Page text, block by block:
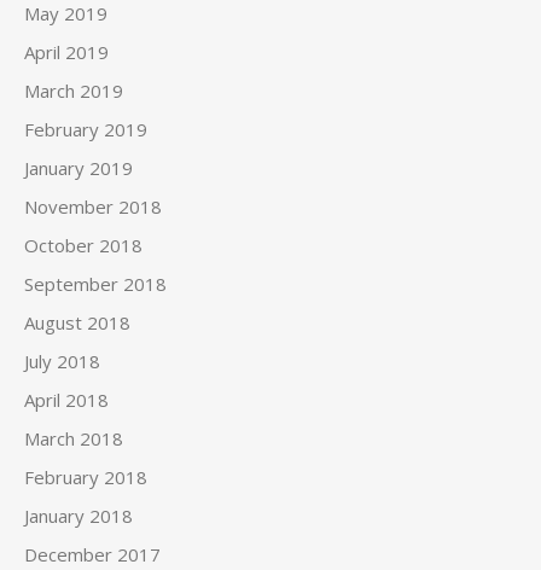
May 2019
April 2019
March 2019
February 2019
January 2019
November 2018
October 2018
September 2018
August 2018
July 2018
April 2018
March 2018
February 2018
January 2018
December 2017